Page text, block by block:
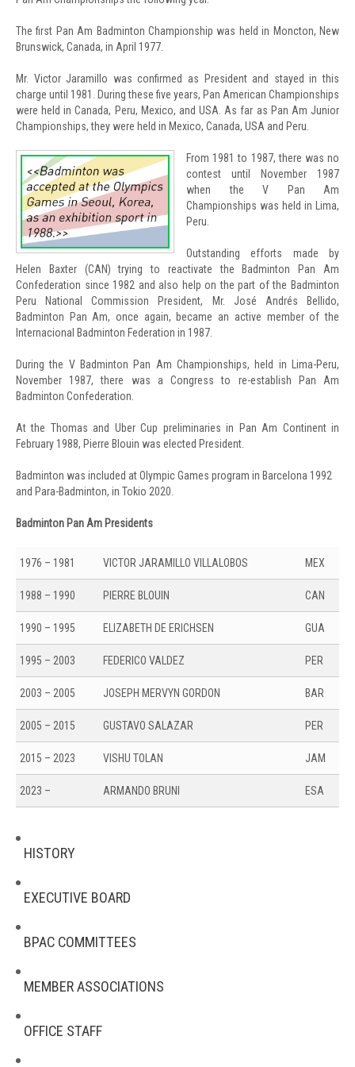
The first Pan Am Badminton Championship was held in Moncton, New
Brunswick, Canada, in April 1977.
Mr. Victor Jaramillo was confirmed as President and stayed in this
charge until 1981. During these five years, Pan American Championships
were held in Canada, Peru, Mexico, and USA. As far as Pan Am Junior
Championships, they were held in Mexico, Canada, USA and Peru.
From 1981 to 1987, there was no
contest until November 1987
when the V Pan Am
Championships was held in Lima,
Peru.
Outstanding efforts made by
Helen Baxter (CAN) trying to reactivate the Badminton Pan Am
Confederation since 1982 and also help on the part of the Badminton
Peru National Commission President, Mr. José Andrés Bellido,
Badminton Pan Am, once again, became an active member of the
Internacional Badminton Federation in 1987.
During the V Badminton Pan Am Championships, held in Lima-Peru,
November 1987, there was a Congress to re-establish Pan Am
Badminton Confederation.
At the Thomas and Uber Cup preliminaries in Pan Am Continent in
February 1988, Pierre Blouin was elected President.
Badminton was included at Olympic Games program in Barcelona 1992
and Para-Badminton, in Tokio 2020.
Badminton Pan Am Presidents
1976 – 1981 VICTOR JARAMILLO VILLALOBOS MEX
1988 – 1990 PIERRE BLOUIN CAN
1990 – 1995 ELIZABETH DE ERICHSEN GUA
1995 – 2003 FEDERICO VALDEZ PER
2003 – 2005 JOSEPH MERVYN GORDON BAR
2005 – 2015 GUSTAVO SALAZAR PER
2015 – 2023 VISHU TOLAN JAM
2023 – ARMANDO BRUNI ESA
HISTORY
EXECUTIVE BOARD
BPAC COMMITTEES
MEMBER ASSOCIATIONS
OFFICE STAFF